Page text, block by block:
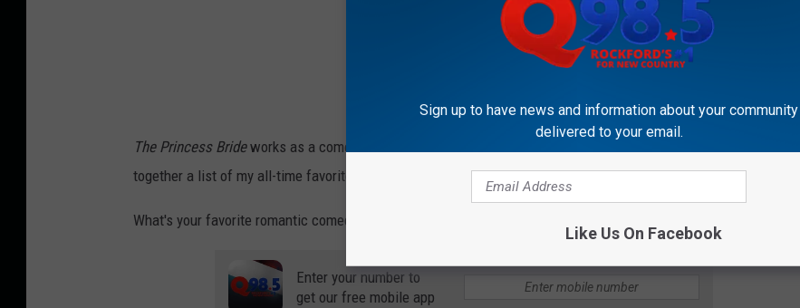
Subscribe to Rockford's New Country Q98.5
The Princess Brideworks as a comedy, an adventure flick, and of course a romantic comedy. If I were to put
together a list of my all-time favorite movies, The Princess Bride would definitely be included.
What's your favorite romantic comedy? Tell us!
Enter your number to
get our free mobile app
Sign up to have news and information about your community
delivered to your email.
Like Us On Facebook